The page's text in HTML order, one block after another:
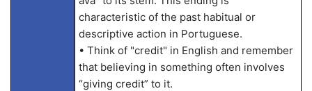
characteristic of the past habitual or
descriptive action in Portuguese.
• Think of "credit" in English and remember
that believing in something often involves
“giving credit” to it.